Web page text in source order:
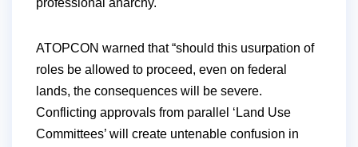
professional anarchy.
ATOPCON warned that “should this usurpation of
roles be allowed to proceed, even on federal
lands, the consequences will be severe.
Conflicting approvals from parallel ‘Land Use
Committees’ will create untenable confusion in